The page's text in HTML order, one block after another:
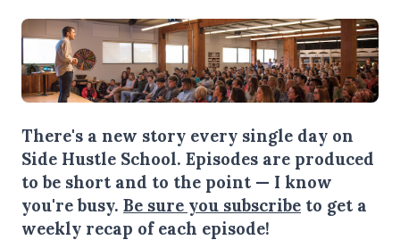
There's a new story every single day on
Side Hustle School. Episodes are produced
to be short and to the point — I know
you're busy. Be sure you subscribe to get a
weekly recap of each episode!